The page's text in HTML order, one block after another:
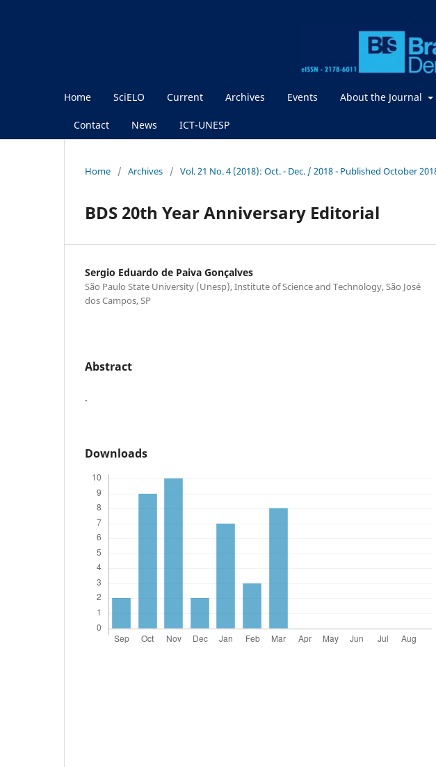
Home SciELO Current Archives Events About the Journal
Contact News ICT-UNESP
Home / Archives / Vol. 21 No. 4 (2018): Oct. - Dec. / 2018 - Published October
BDS 20th Year Anniversary Editorial
Sergio Eduardo de Paiva Gonçalves
São Paulo State University (Unesp), Institute of Science and Technology, São José
dos Campos, SP
Abstract
.
Downloads